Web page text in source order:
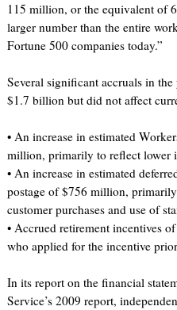
115 million, or the equivalent of
larger number than the entire
Fortune 500 companies today.”
Several significant accruals in
$1.7 billion but did not affect
• An increase in estimated
million, primarily to reflect lower
• An increase in estimated
postage of $756 million,
customer purchases and use of
• Accrued retirement incentives
who applied for the incentive
In its report on the financial
Service’s 2009 report,